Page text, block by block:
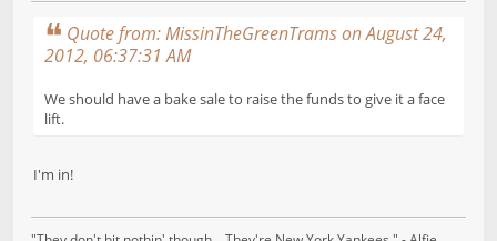
Quote from: MissinTheGreenTrams on August 24,
2012, 06:37:31 AM
We should have a bake sale to raise the funds to give it a face
lift.
I'm in!